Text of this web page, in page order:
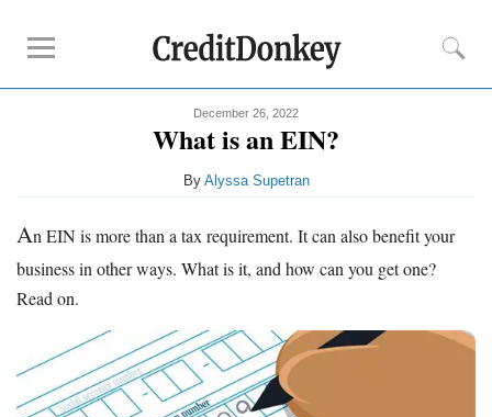
Free Business Checking
Payroll Companies
Business Checking Promotions
Square Alternatives
December 26, 2022
What is an EIN?
By Alyssa Supetran
An EIN is more than a tax requirement. It can also benefit your
business in other ways. What is it, and how can you get one?
Read on.